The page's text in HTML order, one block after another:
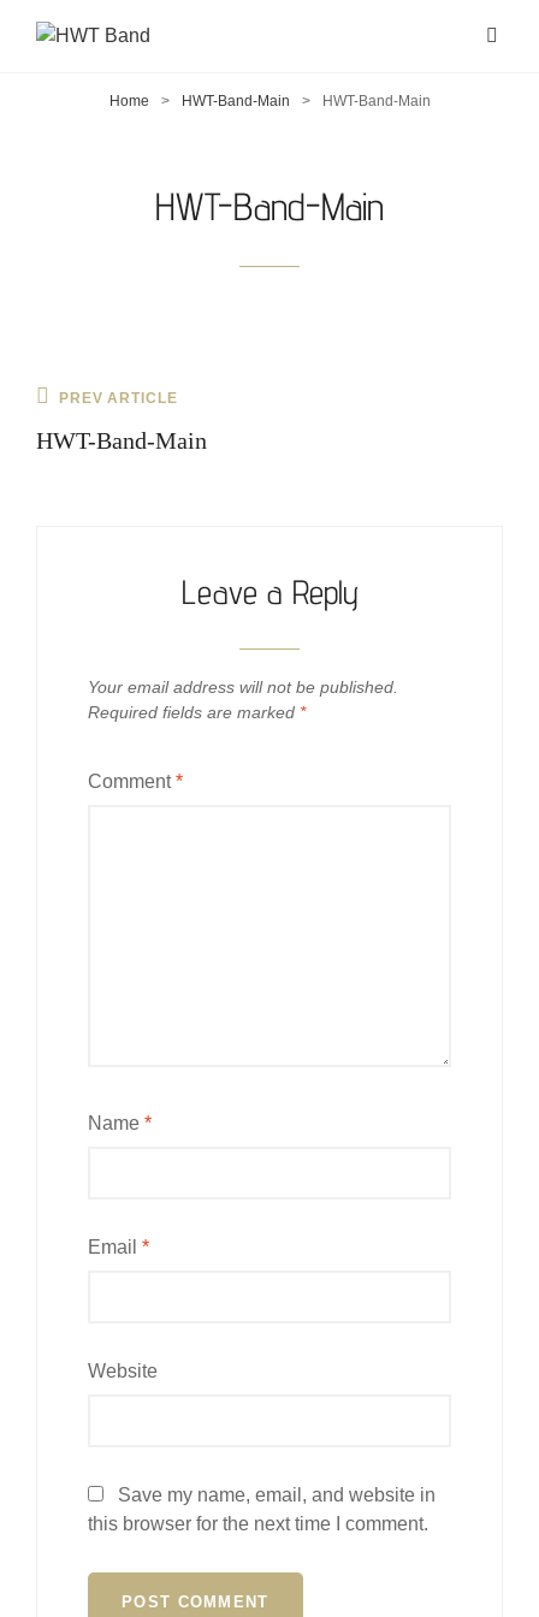
Home > HWT-Band-Main > HWT-Band-Main
HWT-Band-Main
Post
navigation
Previous
PREV ARTICLE
HWT-Band-Main
Leave a Reply
Your email address will not be published.
Required fields are marked *
Comment*
Name *
Email *
Website
Save my name, email, and website in
this browser for the next time I comment.